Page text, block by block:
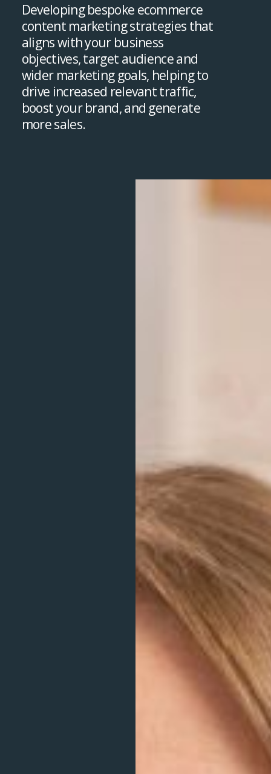
Developing bespoke ecommerce
content marketing strategies that
aligns with your business
objectives, target audience and
wider marketing goals, helping to
drive increased relevant traffic,
boost your brand, and generate
more sales.